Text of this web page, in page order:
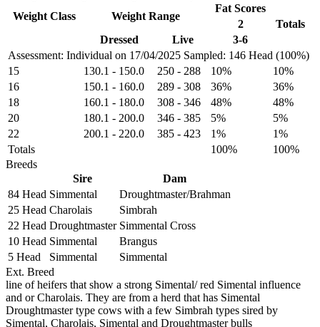
Assessment: Individual on 17/04/2025 Sampled: 146 Head (100%)
Weight Class Weight Range
Fat Scores
2
Totals
Dressed
Live 3-6
15 130.1 - 150.0 250 - 288 10%
10%
16
150.1 - 160.0 289 - 308 36%
36%
18
160.1 - 180.0 308 - 346 48%
48%
20
180.1 - 200.0 346 - 385 5%
5%
22
200.1 - 220.0 385 - 423 1%
1%
Totals
100%
100%
Breeds
Sire
Dam
84 Head Simmental
Droughtmaster/Brahman
25 Head Charolais
Simbrah
22 Head Droughtmaster Simmental Cross
10 Head Simmental
Brangus
5 Head
Simmental
Simmental
Ext. Breed
line of heifers that show a strong Simental/ red Simental influence
and or Charolais. They are from a herd that has Simental
Droughtmaster type cows with a few Simbrah types sired by
Simental, Charolais, Simental and Droughtmaster bulls